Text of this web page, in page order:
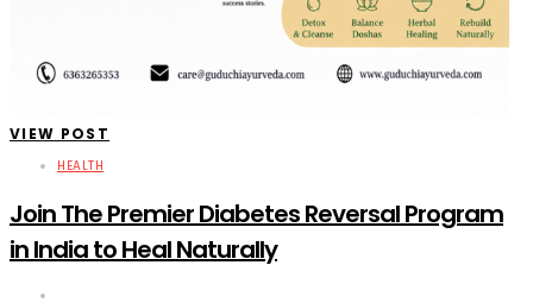
VIEW POST
HEALTH
Join The Premier Diabetes Reversal Program
in India to Heal Naturally